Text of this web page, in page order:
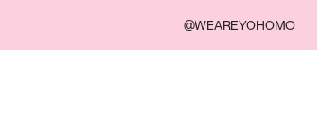
@WEAREYOHOMO